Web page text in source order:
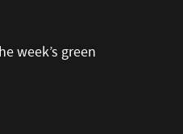
week’s green